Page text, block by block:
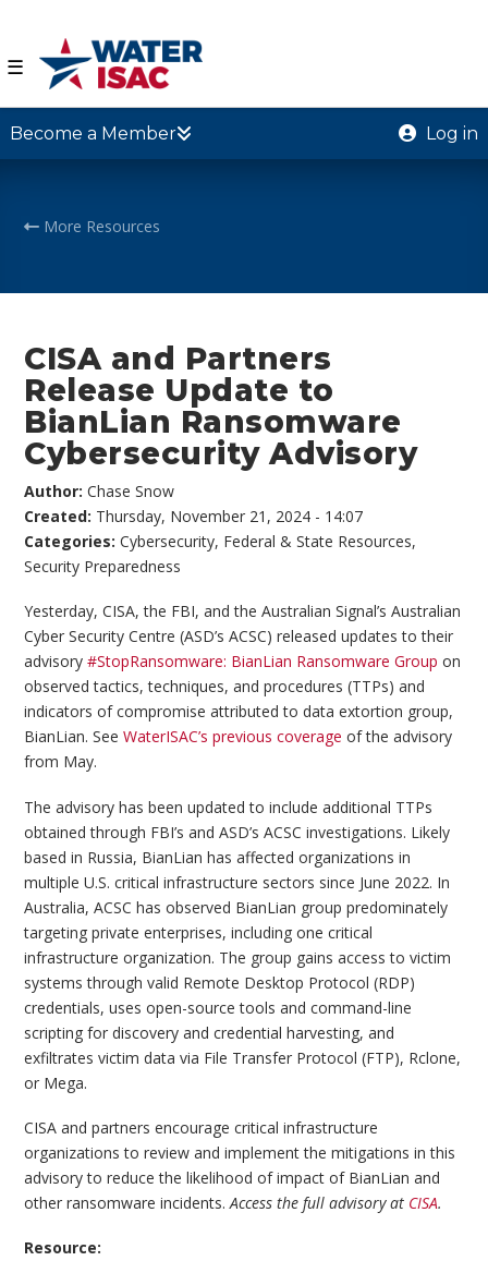
☰
Become a Member Log in
More Resources
CISA and Partners
Release Update to
BianLian Ransomware
Cybersecurity Advisory
Author:Chase Snow
Created: Thursday, November 21, 2024 - 14:07
Categories:Cybersecurity, Federal & State Resources,
Security Preparedness
Yesterday, CISA, the FBI, and the Australian Signal’s Australian
Cyber Security Centre (ASD’s ACSC) released updates to their
advisory#StopRansomware: BianLian Ransomware Group on
observed tactics, techniques, and procedures (TTPs) and
indicators of compromise attributed to data extortion group,
BianLian. SeeWaterISAC’s previous coverage of the advisory
from May.
The advisory has been updated to include additional TTPs
obtained through FBI’s and ASD’s ACSC investigations. Likely
based in Russia, BianLian has affected organizations in
multiple U.S. critical infrastructure sectors since June 2022. In
Australia, ACSC has observed BianLian group predominately
targeting private enterprises, including one critical
infrastructure organization. The group gains access to victim
systems through valid Remote Desktop Protocol (RDP)
credentials, uses open-source tools and command-line
scripting for discovery and credential harvesting, and
exfiltrates victim data via File Transfer Protocol (FTP), Rclone,
or Mega.
CISA and partners encourage critical infrastructure
organizations to review and implement the mitigations in this
advisory to reduce the likelihood of impact of BianLian and
other ransomware incidents. Access the full advisory at CISA.
Resource: